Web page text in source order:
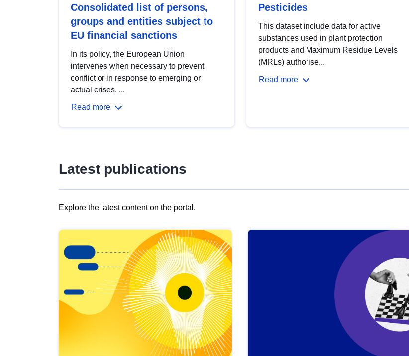
Consolidated list of persons,
groups and entities subject to
EU financial sanctions
In its policy, the European Union
intervenes when necessary to prevent
conflict or in response to emerging or
actual crises. ...
Read more
Pesticides
This dataset include data for active
substances used in plant protection
products and Maximum Residue Levels
(MRLs) authorise...
Read more
Latest publications
Explore the latest content on the portal.
results
view
Latest
publications